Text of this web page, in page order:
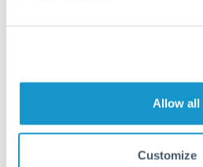
Allow all
Customize
625,000
From May 6,
YTD 1y All